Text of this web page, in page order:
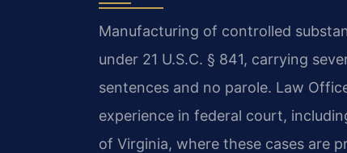
Manufacturing of controlled
under 21 U.S.C. § 841, carrying
sentences and no parole. Law
experience in federal court,
of Virginia, where these cases are